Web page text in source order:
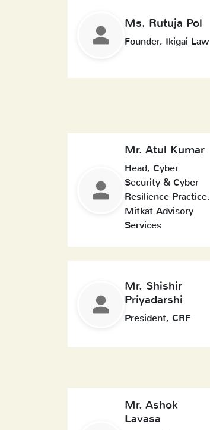
Ms. Rutuja Pol
Founder, Ikigai Law
Mr. Atul Kumar
Head, Cyber
Security & Cyber
Resilience Practice,
Mitkat Advisory
Services
Mr. Shishir
Priyadarshi
President, CRF
Mr. Ashok
Lavasa